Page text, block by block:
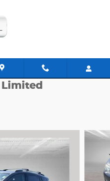
Limited